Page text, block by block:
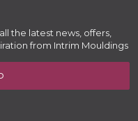
the latest news, offers,
from Intrim Mouldings